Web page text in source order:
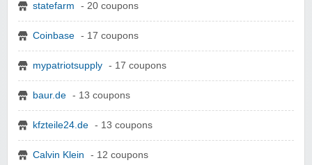
statefarm - 20 coupons
Coinbase - 17 coupons
mypatriotsupply - 17 coupons
baur.de - 13 coupons
kfzteile24.de - 13 coupons
Calvin Klein - 12 coupons